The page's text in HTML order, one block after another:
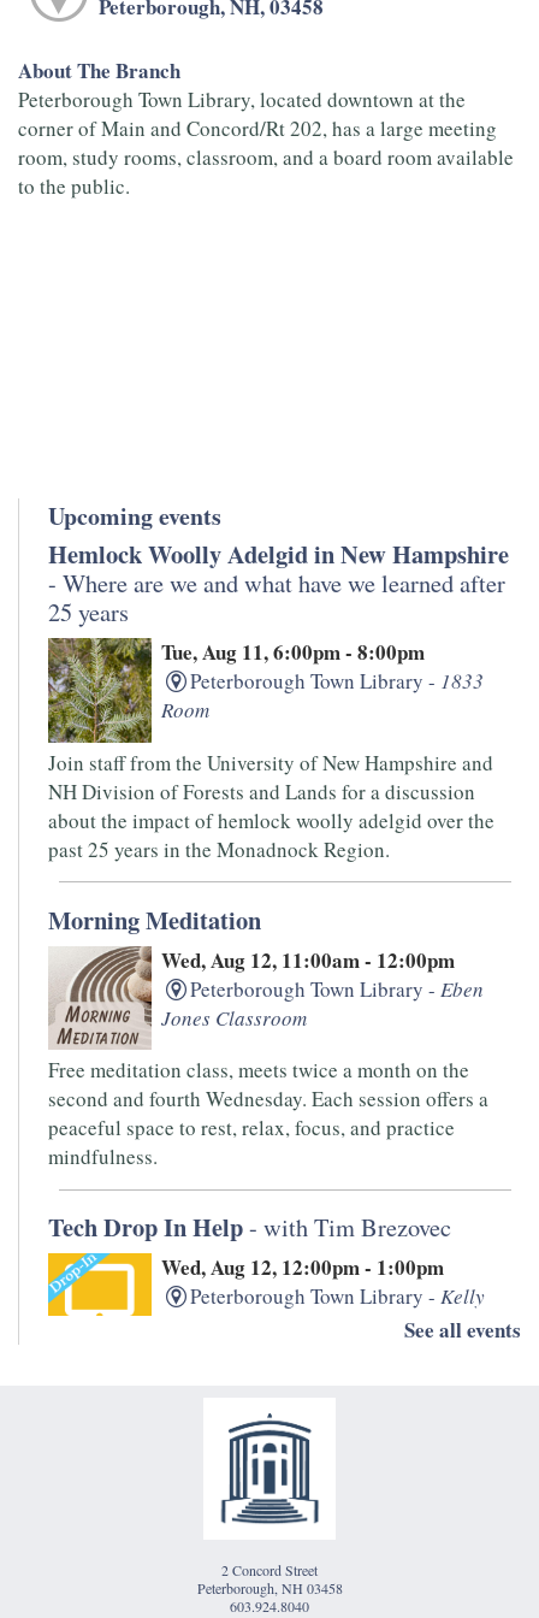
Peterborough, NH, 03458
About The Branch
Peterborough Town Library, located downtown at the
corner of Main and Concord/Rt 202, has a large meeting
room, study rooms, classroom, and a board room available
to the public.
Upcoming events
Hemlock Woolly Adelgid in New Hampshire
- Where are we and what have we learned after
25 years
Tue, Aug 11, 6:00pm - 8:00pm
Peterborough Town Library - 1833
Room
Join staff from the University of New Hampshire and
NH Division of Forests and Lands for a discussion
about the impact of hemlock woolly adelgid over the
past 25 years in the Monadnock Region.
Morning Meditation
Wed, Aug 12, 11:00am - 12:00pm
Peterborough Town Library -Eben
Jones Classroom
Free meditation class, meets twice a month on the
second and fourth Wednesday. Each session offers a
peaceful space to rest, relax, focus, and practice
mindfulness.
Tech Drop In Help- with Tim Brezovec
Wed, Aug 12, 12:00pm - 1:00pm
Peterborough Town Library -Kelly
other devices? PTL's IT whiz, Tim Brezovec is available
for Drop-in Tech Help!
Writers' Open Mic- Hosted by Monadnock
Thu, Aug 13, 5:30pm - 7:00pm
Peterborough Town Library -
See all events
2 Concord Street
Peterborough, NH 03458
603.924.8040